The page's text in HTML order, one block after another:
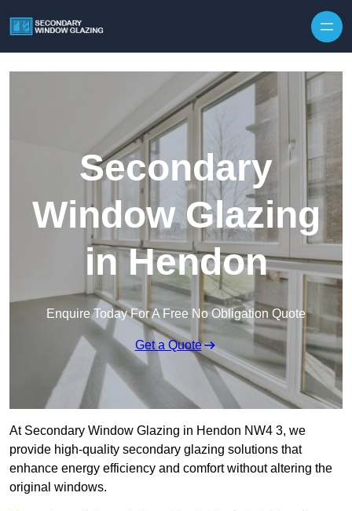
Secondary
Window Glazing
in Hendon
Enquire Today For A Free No Obligation Quote
Get a Quote
At Secondary Window Glazing in Hendon NW4 3, we
provide high-quality secondary glazing solutions that
enhance energy efficiency and comfort without altering the
original windows.